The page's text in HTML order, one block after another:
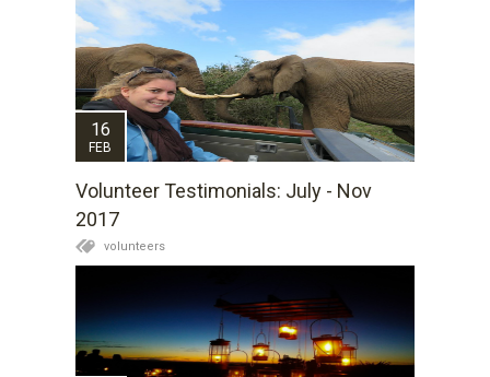
16
FEB
Volunteer Testimonials: July - Nov
2017
volunteers